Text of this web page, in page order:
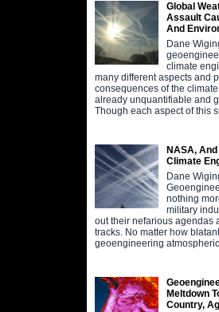
Global
Assault
And
Dane
climate
many different aspects and
consequences of the
already unquantifiable and
Though each aspect of this
NASA,
Climate
Dane
nothing
military
out their nefarious agendas
tracks. No matter how
geoengineering atmospheric
Meltdown
Country,